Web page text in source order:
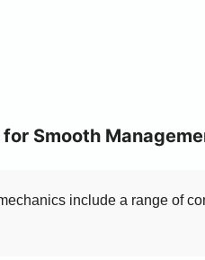
Smooth
include a range of